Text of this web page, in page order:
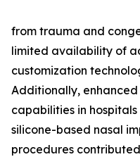
from trauma and
limited availability of
customization
Additionally,
capabilities in
silicone-based nasal
procedures